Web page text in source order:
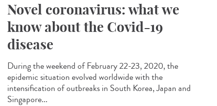
Novel coronavirus: what we
know about the Covid-19
disease
During the weekend of February 22-23, 2020, the
epidemic situation evolved worldwide with the
intensification of outbreaks in South Korea, Japan and
Singapore...